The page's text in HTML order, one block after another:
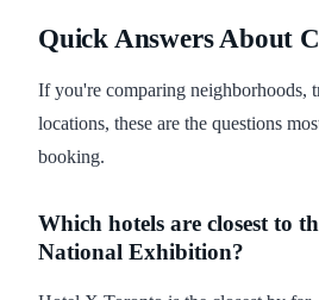
Quick Answers About
If you're comparing neighborhoods,
locations, these are the questions
booking.
Which hotels are closest to
National Exhibition?